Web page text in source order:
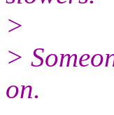
>
>
on.